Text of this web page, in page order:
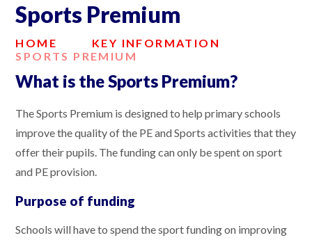
Sports Premium
HOME
KEY INFORMATION
SPORTS PREMIUM
What is the Sports Premium?
The Sports Premium is designed to help primary schools
improve the quality of the PE and Sports activities that they
offer their pupils. The funding can only be spent on sport
and PE provision.
Purpose of funding
Schools will have to spend the sport funding on improving